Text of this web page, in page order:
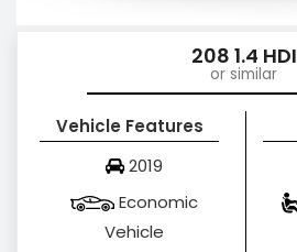
208 1.4 HDI
or similar
Vehicle Features
2019
Economic
Vehicle